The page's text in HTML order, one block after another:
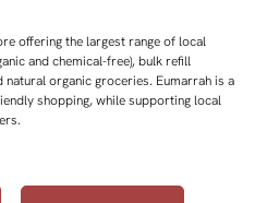
offering the largest range of local
and chemical-free), bulk refill
organic groceries. Eumarrah is a
shopping, while supporting local